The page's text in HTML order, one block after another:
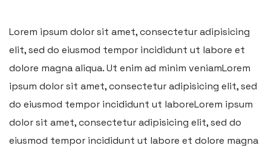
Lorem ipsum dolor sit amet, consectetur adipisicing
elit, sed do eiusmod tempor incididunt ut labore et
dolore magna aliqua. Ut enim ad minim veniamLorem
ipsum dolor sit amet, consectetur adipisicing elit, sed
do eiusmod tempor incididunt ut laboreLorem ipsum
dolor sit amet, consectetur adipisicing elit, sed do
eiusmod tempor incididunt ut labore et dolore magna